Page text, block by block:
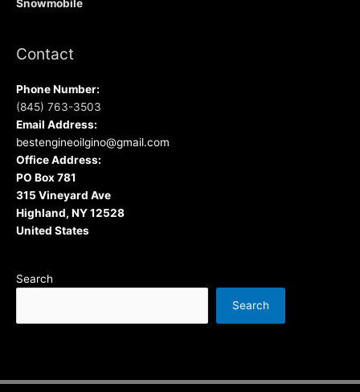
Snowmobile
Contact
Phone Number:
(845) 763-3503
Email Address:
bestengineoilgino@gmail.com
Office Address:
PO Box 781
315 Vineyard Ave
Highland, NY 12528
United States
Search
Search